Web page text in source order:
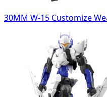
30MM W-15 Customize